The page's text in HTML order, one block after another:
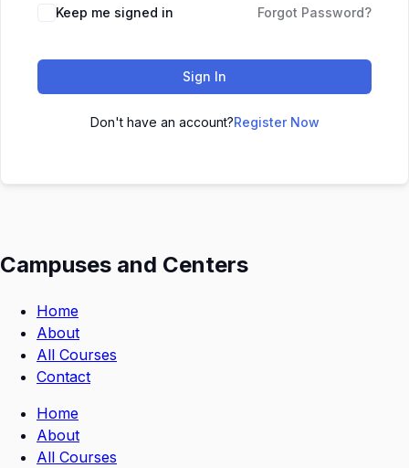
Keep me signed in Forgot Password?
Sign In
Don't have an account?Register Now
Campuses and Centers
Home
About
All Courses
Contact
Home
About
All Courses